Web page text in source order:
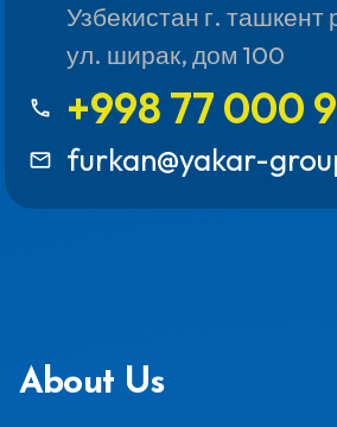
Узбекистан г.
ул. ширак, дом 100
call +998 77 000
mail_outline furkan@yakar-
About Us